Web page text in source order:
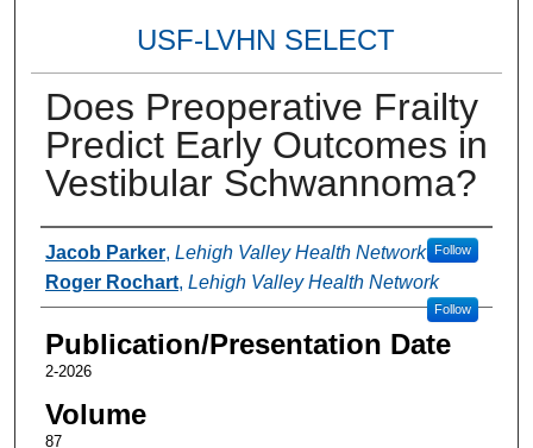
USF-LVHN SELECT
Does Preoperative Frailty
Predict Early Outcomes in
Vestibular Schwannoma?
Authors
Jacob Parker, Lehigh Valley Health Network Follow
Roger Rochart, Lehigh Valley Health Network
Follow
Publication/Presentation Date
2-2026
Volume
87